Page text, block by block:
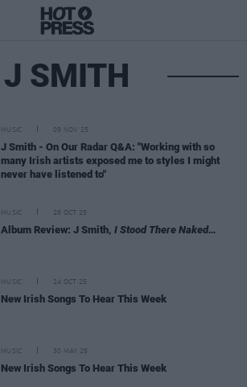
J SMITH
MUSIC 09 NOV 25
J Smith - On Our Radar Q&A: "Working with so
many Irish artists exposed me to styles I might
never have listened to"
MUSIC 28 OCT 25
Album Review: J Smith, I Stood There Naked…
MUSIC 24 OCT 25
New Irish Songs To Hear This Week
MUSIC 30 MAY 25
New Irish Songs To Hear This Week